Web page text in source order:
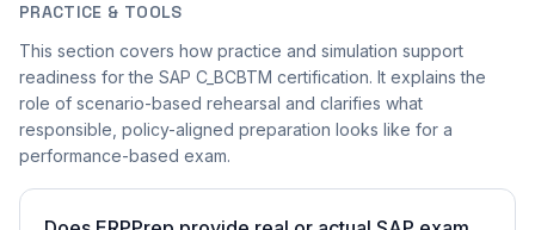
PRACTICE & TOOLS
This section covers how practice and simulation support
readiness for the SAP C_BCBTM certification. It explains the
role of scenario-based rehearsal and clarifies what
responsible, policy-aligned preparation looks like for a
performance-based exam.